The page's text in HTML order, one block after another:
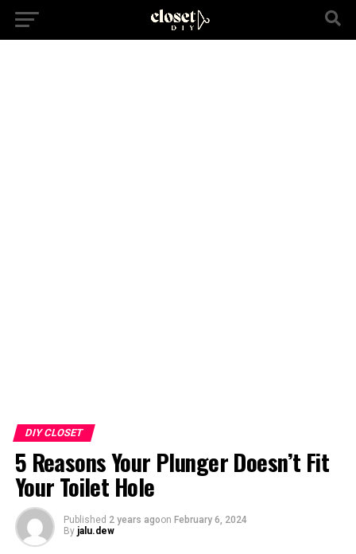
DIY CLOSET
5 Reasons Your Plunger Doesn’t Fit
Your Toilet Hole
Published 2 years agoon February 6, 2024
By jalu.dew